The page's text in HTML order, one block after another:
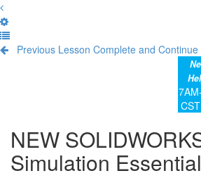
Previous Lesson Complete and Continue
NEW
Simulation